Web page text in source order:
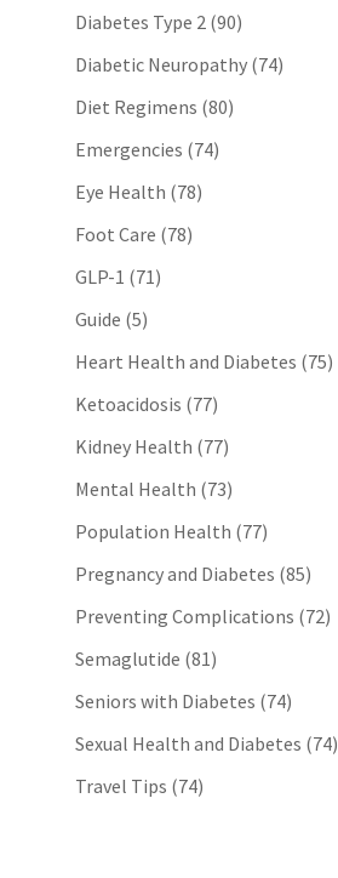
Diabetes Type 2 (90)
Diabetic Neuropathy (74)
Diet Regimens (80)
Emergencies (74)
Eye Health (78)
Foot Care (78)
GLP-1 (71)
Guide (5)
Heart Health and Diabetes (75)
Ketoacidosis (77)
Kidney Health (77)
Mental Health (73)
Population Health (77)
Pregnancy and Diabetes (85)
Preventing Complications (72)
Semaglutide (81)
Seniors with Diabetes (74)
Sexual Health and Diabetes (74)
Travel Tips (74)